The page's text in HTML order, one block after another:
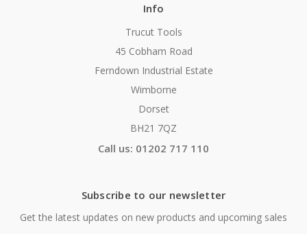
Info
Trucut Tools
45 Cobham Road
Ferndown Industrial Estate
Wimborne
Dorset
BH21 7QZ
Call us: 01202 717 110
Subscribe to our newsletter
Get the latest updates on new products and upcoming sales